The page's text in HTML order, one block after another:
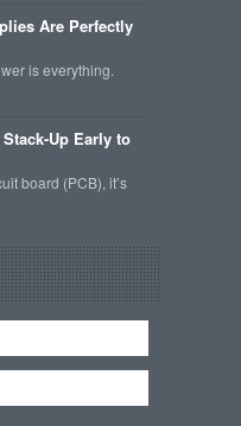
Are Perfectly
is everything.
Up Early to
board (PCB), it’s